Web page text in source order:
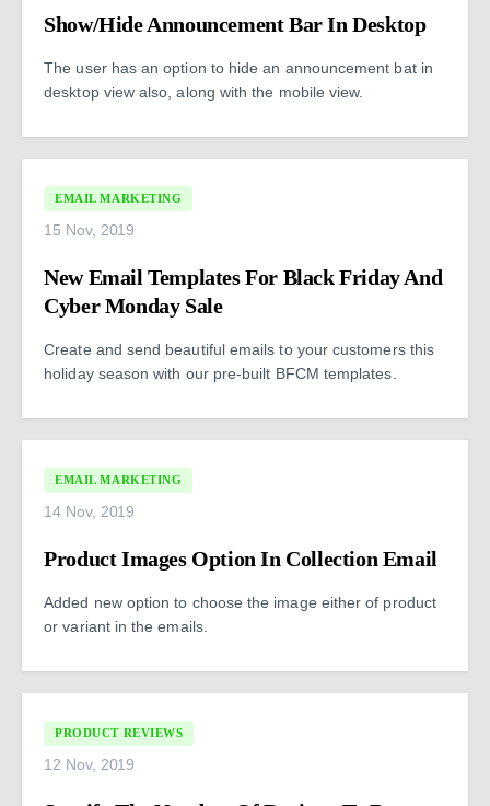
Show/Hide Announcement Bar In Desktop
The user has an option to hide an announcement bat in
desktop view also, along with the mobile view.
EMAIL MARKETING
15 Nov, 2019
New Email Templates For Black Friday And
Cyber Monday Sale
Create and send beautiful emails to your customers this
holiday season with our pre-built BFCM templates.
EMAIL MARKETING
14 Nov, 2019
Product Images Option In Collection Email
Added new option to choose the image either of product
or variant in the emails.
PRODUCT REVIEWS
12 Nov, 2019